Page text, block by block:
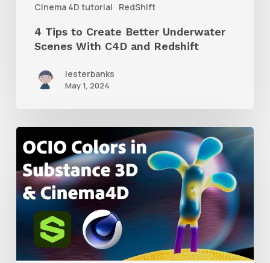
Cinema 4D tutorial
RedShift
Redshift
4 Tips to Create Better Underwater
Scenes With C4D and Redshift
lesterbanks
May 1, 2024
to
Create
an
ACES
Color
Workflow